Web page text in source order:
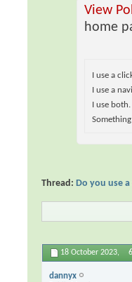
View
home
I use a
I use a
I use both.
Thread:Do you use
18 October 2023,
dannyx